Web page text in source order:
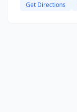
Get Directions